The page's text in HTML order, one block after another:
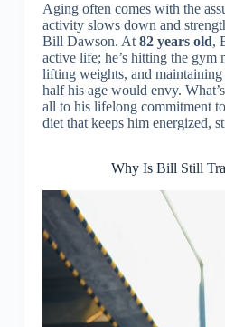
Aging often comes with the
activity slows down and
Bill Dawson. At 82 years old,
active life; he’s hitting the gym
lifting weights, and maintaining
half his age would envy.
all to his lifelong commitment
diet that keeps him energized,
Why Is Bill Still